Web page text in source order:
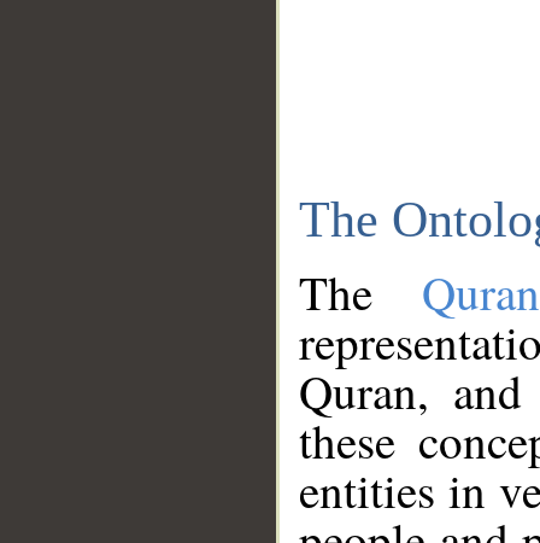
The
The
Quran,
these
entities in